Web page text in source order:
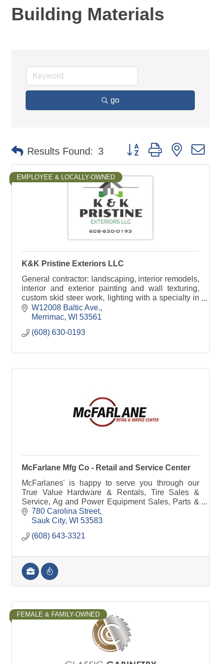
Building Materials
go
Results Found: 3 Button group with nested
EMPLOYEE & LOCALLY-OWNED
K&K Pristine Exteriors LLC
General contractor: landscaping, interior remodels,
interior and exterior painting and wall texturing,
custom skid steer work, lighting with a specialty in
Christmas Lights.
W12008 Baltic Ave.
Merrimac WI 53561
(608) 630-0193
McFarlane Mfg Co - Retail and Service Center
McFarlanes' is happy to serve you through our
True Value Hardware & Rentals, Tire Sales &
Service, Ag and Power Equipment Sales, Parts &
Service, Farm Implement Needs or manufacturing
& steel.
780 Carolina Street
Sauk City WI 53583
(608) 643-3321
FEMALE & FAMILY-OWNED